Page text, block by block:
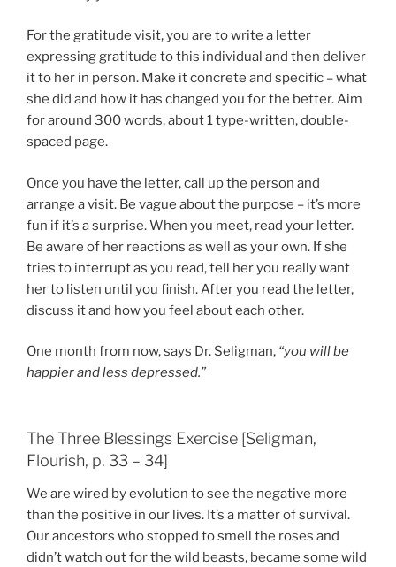
For the gratitude visit, you are to write a letter
expressing gratitude to this individual and then deliver
it to her in person. Make it concrete and specific – what
she did and how it has changed you for the better. Aim
for around 300 words, about 1 type-written, double-
spaced page.
Once you have the letter, call up the person and
arrange a visit. Be vague about the purpose – it’s more
fun if it’s a surprise. When you meet, read your letter.
Be aware of her reactions as well as your own. If she
tries to interrupt as you read, tell her you really want
her to listen until you finish. After you read the letter,
discuss it and how you feel about each other.
One month from now, says Dr. Seligman, “you will be
happier and less depressed.”
The Three Blessings Exercise [Seligman,
Flourish, p. 33 – 34]
We are wired by evolution to see the negative more
than the positive in our lives. It’s a matter of survival.
Our ancestors who stopped to smell the roses and
didn’t watch out for the wild beasts, became some wild